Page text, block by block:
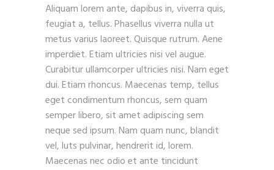
Aliquam lorem ante, dapibus in, viverra quis,
feugiat a, tellus. Phasellus viverra nulla ut
metus varius laoreet. Quisque rutrum. Aene
imperdiet. Etiam ultricies nisi vel augue.
Curabitur ullamcorper ultricies nisi. Nam eget
dui. Etiam rhoncus. Maecenas temp, tellus
eget condimentum rhoncus, sem quam
semper libero, sit amet adipiscing sem
neque sed ipsum. Nam quam nunc, blandit
vel, luts pulvinar, hendrerit id, lorem.
Maecenas nec odio et ante tincidunt